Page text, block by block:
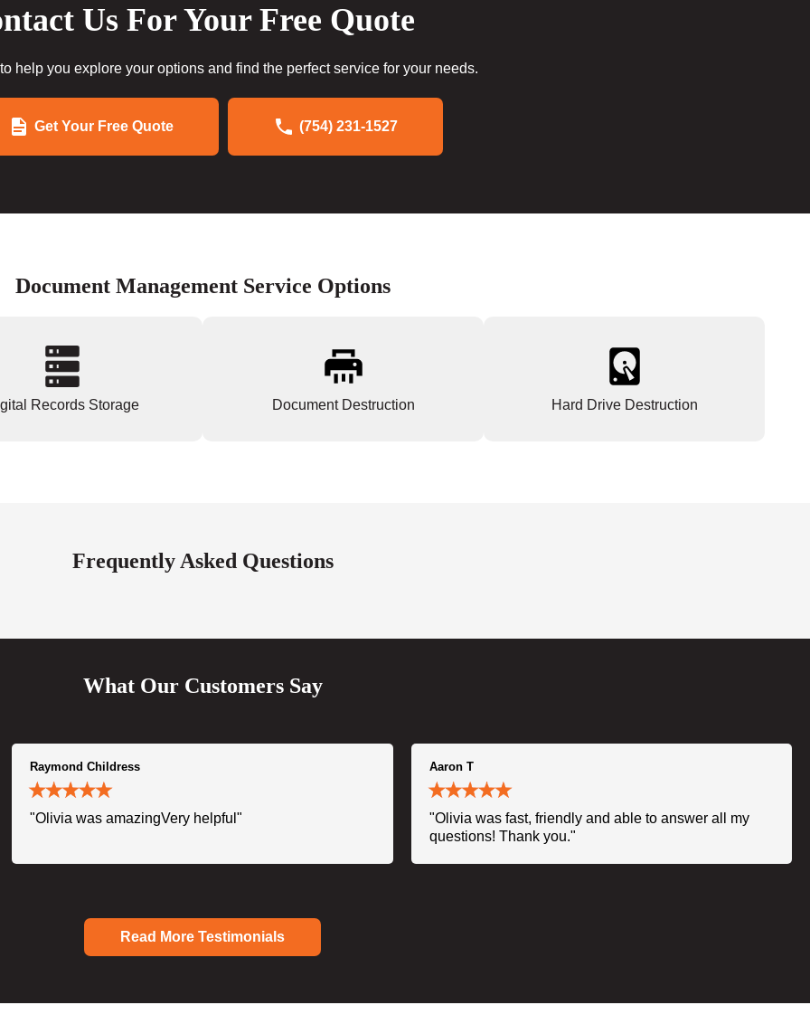
Us For Your Free Quote
help you explore your options and find the perfect service for your needs.
Get Your Free Quote (754) 231-1527
Document Management Service Options
Records Storage Document Destruction Hard Drive Destruction
Frequently Asked Questions
What Our Customers Say
Raymond Childress
"Olivia was amazingVery helpful"
Aaron T
"Olivia was fast, friendly and able to answer all my
questions! Thank you."
Read More Testimonials